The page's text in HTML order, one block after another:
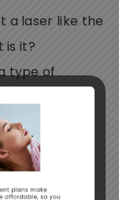
a laser like the
is it?
type of
Signs of
more are
treatment